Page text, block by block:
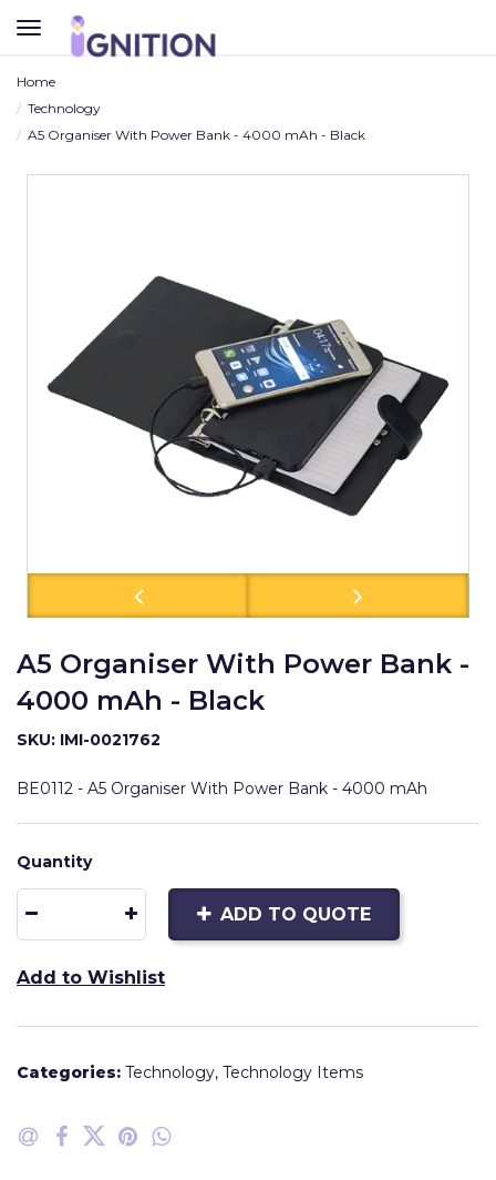
TOGGLE
NAVIGATION
Home
Technology
A5 Organiser With Power Bank - 4000 mAh - Black
A5 Organiser With Power Bank -
4000 mAh - Black
SKU: IMI-0021762
BE0112 - A5 Organiser With Power Bank - 4000 mAh
Quantity
ADD TO QUOTE
Add to Wishlist
Categories: Technology, Technology Items